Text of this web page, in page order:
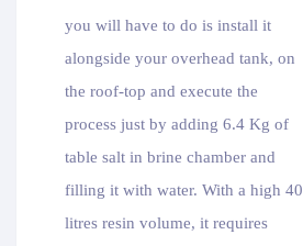
you will have to do is install it
alongside your overhead tank, on
the roof-top and execute the
process just by adding 6.4 Kg of
table salt in brine chamber and
filling it with water. With a high 40
litres resin volume, it requires